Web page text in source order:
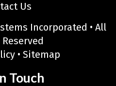
Us
Incorporated • All
• Sitemap
Touch